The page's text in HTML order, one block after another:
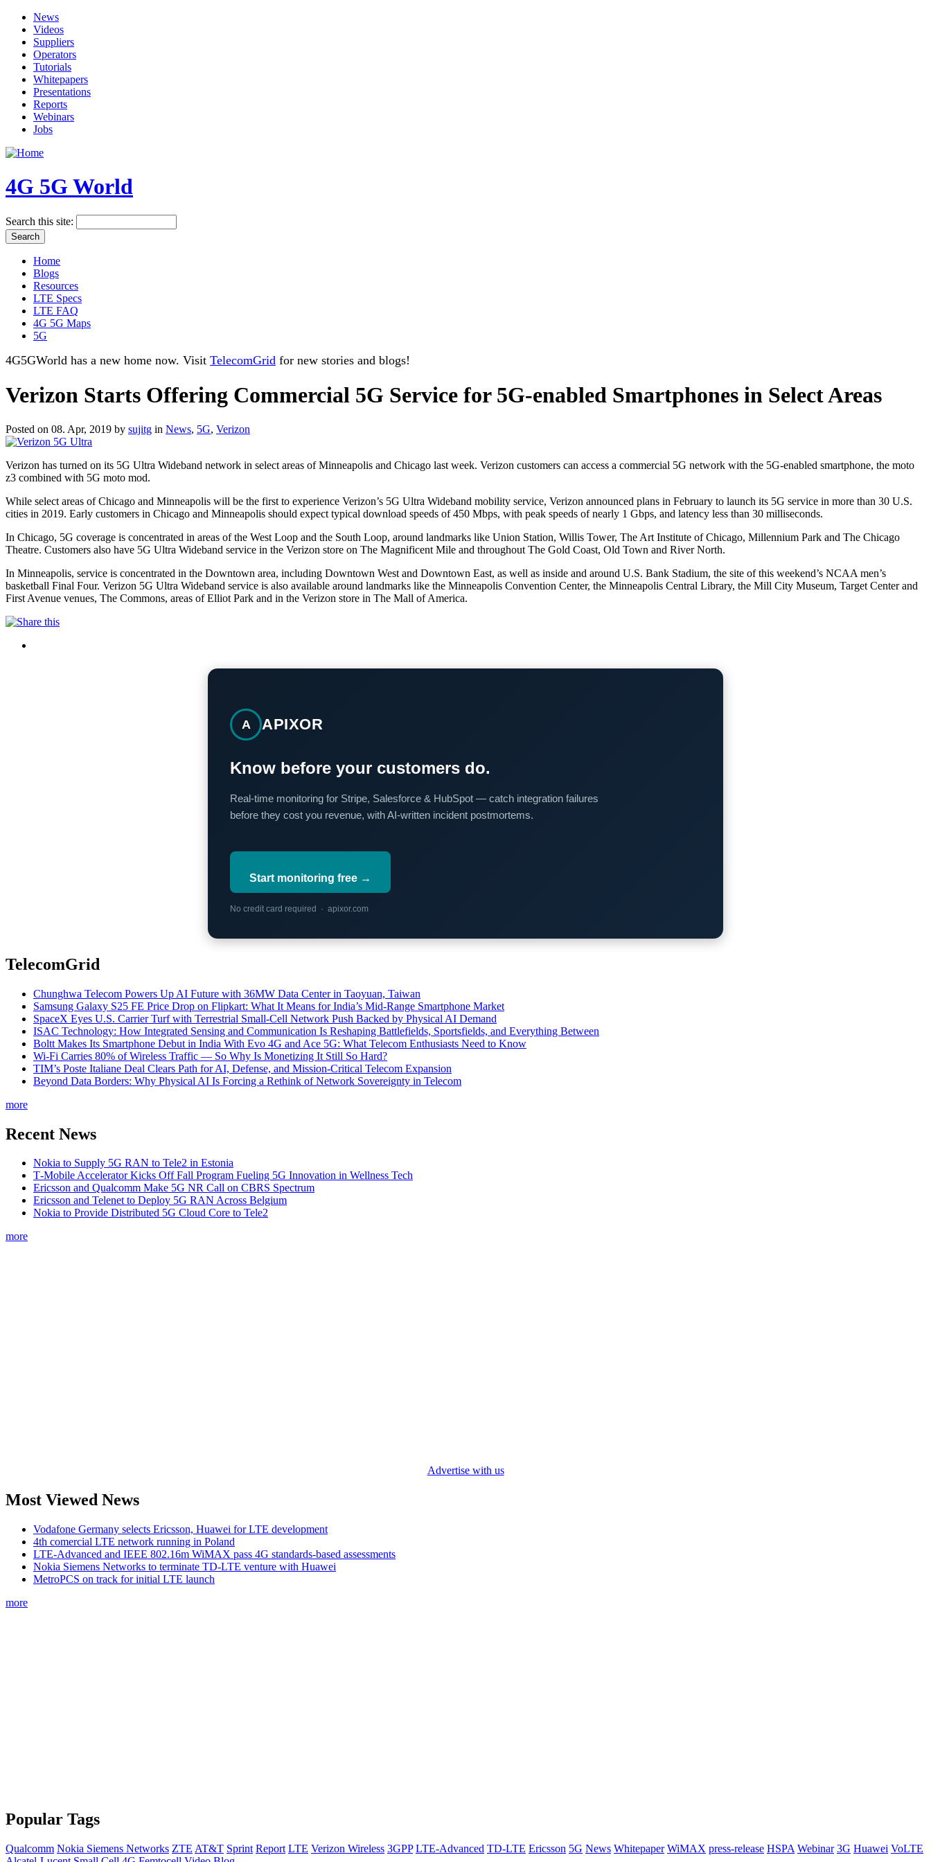
News
Videos
Suppliers
Operators
Tutorials
Whitepapers
Presentations
Reports
Webinars
Jobs
4G 5G World
Search this site:
Home
Blogs
Resources
LTE Specs
LTE FAQ
4G 5G Maps
5G
4G5GWorld has a new home now. Visit TelecomGrid for new stories and blogs!
Verizon Starts Offering Commercial 5G Service for 5G-enabled Smartphones in Select Areas
Posted on 08. Apr, 2019 by sujitg in News, 5G, Verizon
Verizon has turned on its 5G Ultra Wideband network in select areas of Minneapolis and Chicago last week. Verizon customers can access a commercial 5G network with the 5G-enabled smartphone, the moto
z3 combined with 5G moto mod.
While select areas of Chicago and Minneapolis will be the first to experience Verizon’s 5G Ultra Wideband mobility service, Verizon announced plans in February to launch its 5G service in more than 30 U.S.
cities in 2019. Early customers in Chicago and Minneapolis should expect typical download speeds of 450 Mbps, with peak speeds of nearly 1 Gbps, and latency less than 30 milliseconds.
In Chicago, 5G coverage is concentrated in areas of the West Loop and the South Loop, around landmarks like Union Station, Willis Tower, The Art Institute of Chicago, Millennium Park and The Chicago
Theatre. Customers also have 5G Ultra Wideband service in the Verizon store on The Magnificent Mile and throughout The Gold Coast, Old Town and River North.
In Minneapolis, service is concentrated in the Downtown area, including Downtown West and Downtown East, as well as inside and around U.S. Bank Stadium, the site of this weekend’s NCAA men’s
basketball Final Four. Verizon 5G Ultra Wideband service is also available around landmarks like the Minneapolis Convention Center, the Minneapolis Central Library, the Mill City Museum, Target Center and
First Avenue venues, The Commons, areas of Elliot Park and in the Verizon store in The Mall of America.
A APIXOR
Know before your customers do.
Real-time monitoring for Stripe, Salesforce & HubSpot — catch integration failures
before they cost you revenue, with AI-written incident postmortems.
Start monitoring free →
No credit card required · apixor.com
TelecomGrid
Chunghwa Telecom Powers Up AI Future with 36MW Data Center in Taoyuan, Taiwan
Samsung Galaxy S25 FE Price Drop on Flipkart: What It Means for India’s Mid-Range Smartphone Market
SpaceX Eyes U.S. Carrier Turf with Terrestrial Small-Cell Network Push Backed by Physical AI Demand
ISAC Technology: How Integrated Sensing and Communication Is Reshaping Battlefields, Sportsfields, and Everything Between
Boltt Makes Its Smartphone Debut in India With Evo 4G and Ace 5G: What Telecom Enthusiasts Need to Know
Wi-Fi Carries 80% of Wireless Traffic — So Why Is Monetizing It Still So Hard?
TIM’s Poste Italiane Deal Clears Path for AI, Defense, and Mission-Critical Telecom Expansion
Beyond Data Borders: Why Physical AI Is Forcing a Rethink of Network Sovereignty in Telecom
more
Recent News
Nokia to Supply 5G RAN to Tele2 in Estonia
T‑Mobile Accelerator Kicks Off Fall Program Fueling 5G Innovation in Wellness Tech
Ericsson and Qualcomm Make 5G NR Call on CBRS Spectrum
Ericsson and Telenet to Deploy 5G RAN Across Belgium
Nokia to Provide Distributed 5G Cloud Core to Tele2
more
Advertise with us
Most Viewed News
Vodafone Germany selects Ericsson, Huawei for LTE development
4th comercial LTE network running in Poland
LTE-Advanced and IEEE 802.16m WiMAX pass 4G standards-based assessments
Nokia Siemens Networks to terminate TD-LTE venture with Huawei
MetroPCS on track for initial LTE launch
more
Popular Tags
Qualcomm Nokia Siemens Networks ZTE AT&T Sprint Report LTE Verizon Wireless 3GPP LTE-Advanced TD-LTE Ericsson 5G News Whitepaper WiMAX press-release HSPA Webinar 3G Huawei VoLTE